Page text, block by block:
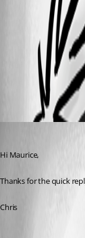
pvmcred.jpg
Hi Maurice,
Thanks for the quick
Chris